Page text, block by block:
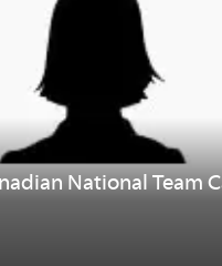
National Team